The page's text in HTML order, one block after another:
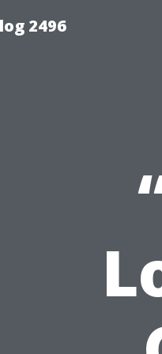
2496